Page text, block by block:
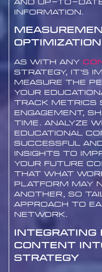
and up-to-
information.
Optimization
As with any
strategy, it’s
measure the
your
Track metrics
engagement,
time. Analyze
educational
successful
insights to
your future
that what
platform may
another, so
approach to
network.
Integrating
Content
Strategy